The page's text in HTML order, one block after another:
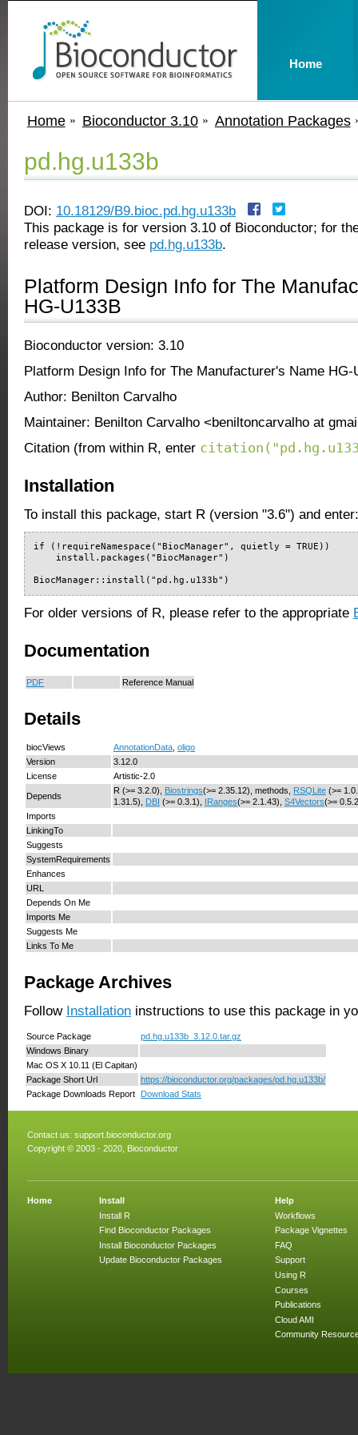
Home Bioconductor 3.10 Annotation Packages
pd.hg.u133b
DOI: 10.18129/B9.bioc.pd.hg.u133b
This package is for version 3.10 of Bioconductor; for
release version, see pd.hg.u133b.
Platform Design Info for The
HG-U133B
Bioconductor version: 3.10
Platform Design Info for The Manufacturer's Name HG-
Author: Benilton Carvalho
Maintainer: Benilton Carvalho <beniltoncarvalho at
Citation (from within R, enter
Installation
To install this package, start R (version "3.6") and enter:
if (!requireNamespace("BiocManager", quietly = TRUE))
    install.packages("BiocManager")
BiocManager::install("pd.hg.u133b")
For older versions of R, please refer to the appropriate
Documentation
PDF Reference Manual
Details
biocViews AnnotationData oligo
Version
3.12.0
License
Artistic-2.0
Depends
R (>= 3.2.0), Biostrings(>= 2.35.12), methods, RSQLite (>=
1.31.5), DBI (>= 0.3.1), IRanges(>= 2.1.43), S4Vectors(>=
Imports
LinkingTo
Suggests
SystemRequirements
Enhances
URL
Depends On Me
Imports Me
Suggests Me
Links To Me
Package Archives
Follow Installation instructions to use this package in
Source Package
pd.hg.u133b_3.12.0.tar.gz
Windows Binary
Mac OS X 10.11 (El Capitan)
Package Short Url
https://bioconductor.org/packages/pd.hg.u133b/
Package Downloads Report
Download Stats
Contact us: support.bioconductor.org
Copyright © 2003 - 2020, Bioconductor
Home
Install
Install R
Find Bioconductor Packages
Install Bioconductor Packages
Update Bioconductor Packages
Help
Workflows
Package Vignettes
FAQ
Support
Using R
Courses
Publications
Cloud AMI
Community
Home